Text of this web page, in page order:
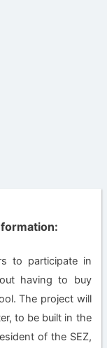
to participate in
having to buy
The project will
to be built in the
of the SEZ,